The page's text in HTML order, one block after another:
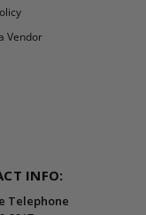
Vendor
INFO:
Telephone